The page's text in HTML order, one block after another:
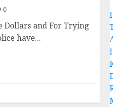
0
Dollars and For Trying
have...